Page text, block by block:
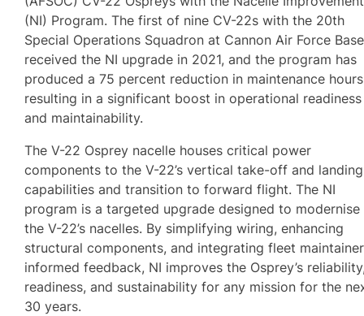
(NI) Program. The first of nine CV-22s with the 20th
Special Operations Squadron at Cannon Air Force Base
received the NI upgrade in 2021, and the program has
produced a 75 percent reduction in maintenance
resulting in a significant boost in operational readiness
and maintainability.
The V-22 Osprey nacelle houses critical power
components to the V-22’s vertical take-off and landing
capabilities and transition to forward flight. The NI
program is a targeted upgrade designed to modernise
the V-22’s nacelles. By simplifying wiring, enhancing
structural components, and integrating fleet
informed feedback, NI improves the Osprey’s
readiness, and sustainability for any mission for the
30 years.